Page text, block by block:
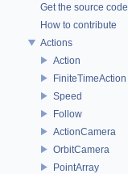
Get the source code
How to contribute
Actions
Action
FiniteTimeAction
Speed
Follow
ActionCamera
OrbitCamera
PointArray